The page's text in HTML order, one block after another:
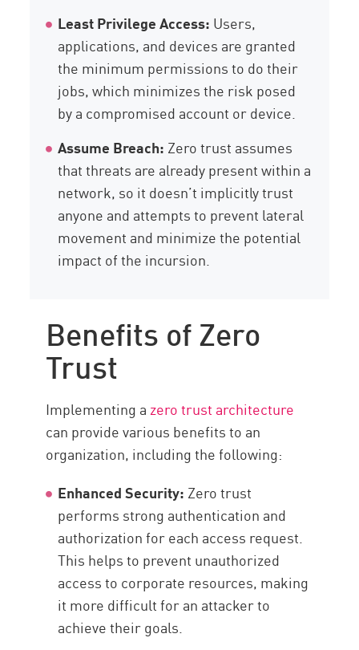
Least Privilege Access: Users,
applications, and devices are granted
the minimum permissions to do their
jobs, which minimizes the risk posed
by a compromised account or device.
Assume Breach: Zero trust assumes
that threats are already present within a
network, so it doesn’t implicitly trust
anyone and attempts to prevent lateral
movement and minimize the potential
impact of the incursion.
Benefits of Zero
Trust
Implementing a zero trust architecture
can provide various benefits to an
organization, including the following:
Enhanced Security: Zero trust
performs strong authentication and
authorization for each access request.
This helps to prevent unauthorized
access to corporate resources, making
it more difficult for an attacker to
achieve their goals.